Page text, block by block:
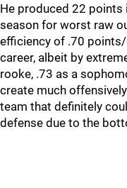
He produced 22
season for worst raw
efficiency of .70
career, albeit by
rooke, .73 as a
create much
team that definitely
defense due to the